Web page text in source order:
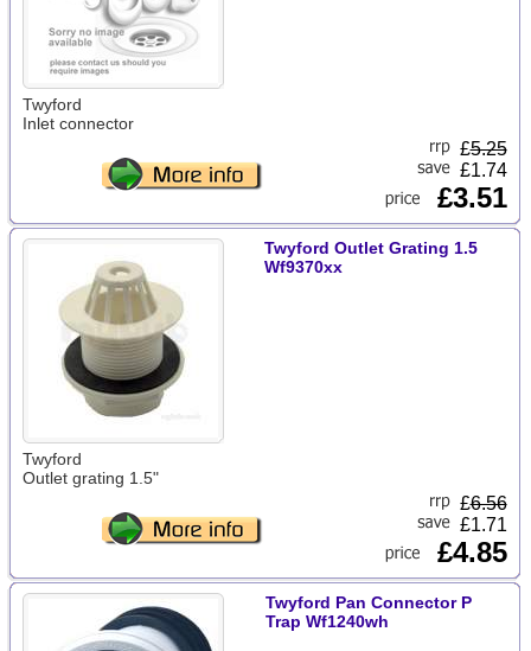
Twyford
Inlet connector
£5.25
£1.74
£3.51
Twyford Outlet Grating 1.5
Wf9370xx
Twyford
Outlet grating 1.5"
£6.56
£1.71
£4.85
Twyford Pan Connector P
Trap Wf1240wh